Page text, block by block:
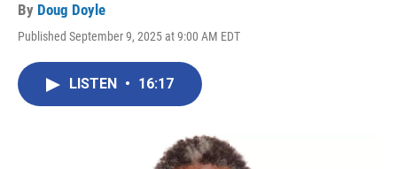
By Doug Doyle
Published September 9, 2025 at 9:00 AM EDT
LISTEN • 16:17